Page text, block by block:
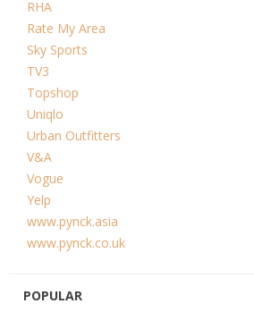
RHA
Rate My Area
Sky Sports
TV3
Topshop
Uniqlo
Urban Outfitters
V&A
Vogue
Yelp
www.pynck.asia
www.pynck.co.uk
POPULAR